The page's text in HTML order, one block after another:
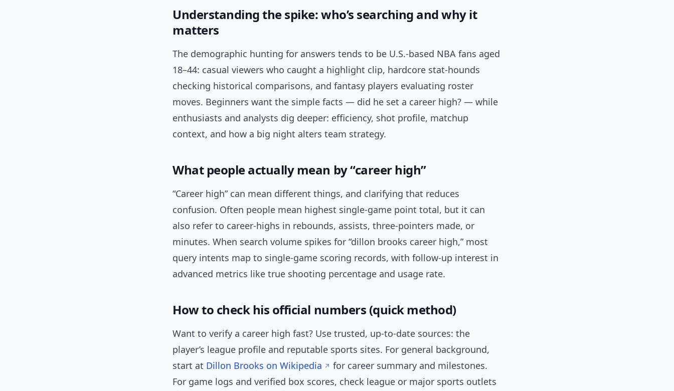
Understanding the spike: who’s searching and why it
matters
The demographic hunting for answers tends to be U.S.-based NBA fans aged
18–44: casual viewers who caught a highlight clip, hardcore stat-hounds
checking historical comparisons, and fantasy players evaluating roster
moves. Beginners want the simple facts — did he set a career high? — while
enthusiasts and analysts dig deeper: efficiency, shot profile, matchup
context, and how a big night alters team strategy.
What people actually mean by “career high”
“Career high” can mean different things, and clarifying that reduces
confusion. Often people mean highest single-game point total, but it can
also refer to career-highs in rebounds, assists, three-pointers made, or
minutes. When search volume spikes for “dillon brooks career high,” most
query intents map to single-game scoring records, with follow-up interest in
advanced metrics like true shooting percentage and usage rate.
How to check his official numbers (quick method)
Want to verify a career high fast? Use trusted, up-to-date sources: the
player’s league profile and reputable sports sites. For general background,
start at Dillon Brooks on Wikipedia
for career summary and milestones.
For game logs and verified box scores, check league or major sports outlets